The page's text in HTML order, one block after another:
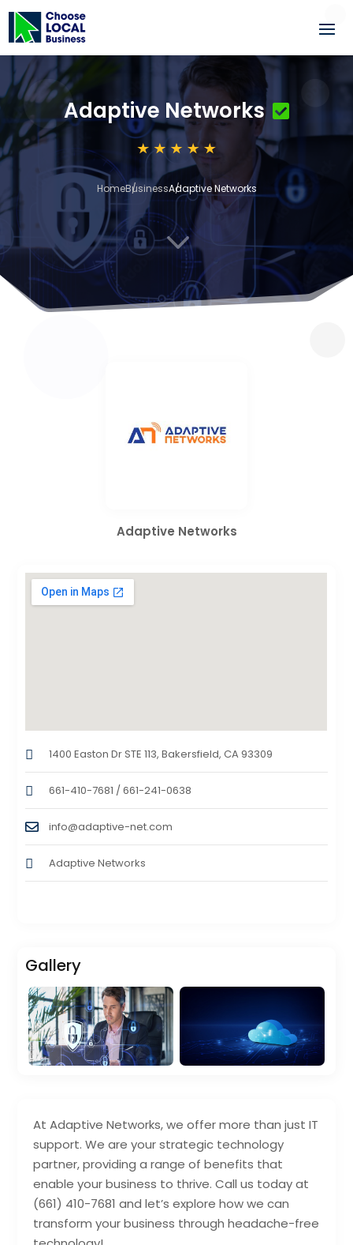
Adaptive Networks
HomeBusinessAdaptive Networks
3
At Adaptive Networks, we offer more than just IT
support. We are your strategic technology
partner, providing a range of benefits that
enable your business to thrive. Call us today at
(661) 410-7681 and let’s explore how we can
transform your business through headache-free
Adaptive Networks
1400 Easton Dr STE 113, Bakersfield, CA 93309
661-410-7681 / 661-241-0638
info@adaptive-net.com
Adaptive Networks
Gallery